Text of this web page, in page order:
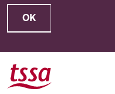
OK
Skip to main content